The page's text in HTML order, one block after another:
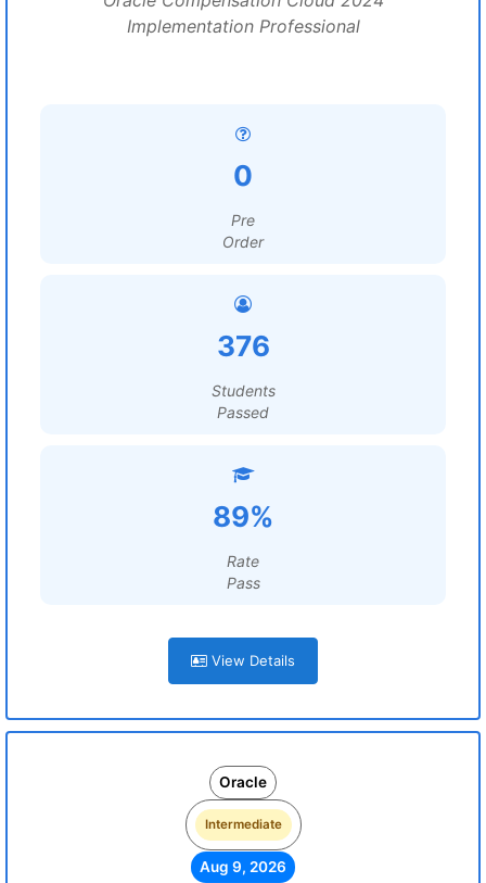
Implementation Professional
0
Pre
Order
376
Students
Passed
89%
Rate
Pass
View Details
Oracle
Intermediate
Aug 9, 2026